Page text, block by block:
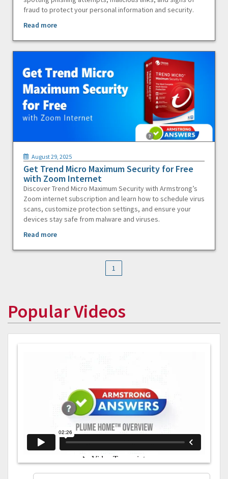
fraud to protect your personal information and security.
Read more
August 29, 2025
Get Trend Micro Maximum Security for Free
with Zoom Internet
Discover Trend Micro Maximum Security with Armstrong’s
Zoom internet subscription and learn how to schedule virus
scans, customize protection settings, and ensure your
devices stay safe from malware and viruses.
Read more
1
Popular Videos